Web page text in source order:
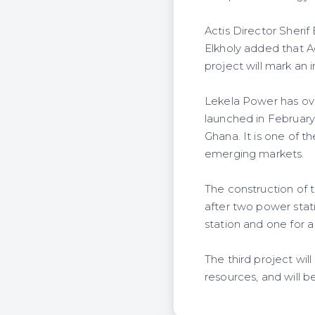
Actis Director Sherif
Elkholy added that
project will mark an
Lekela Power has
launched in
Ghana. It is one of
emerging markets.
The construction of
after two power
station and one for
The third project will
resources, and will